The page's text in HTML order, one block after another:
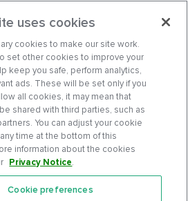
uses cookies
cookies to make our site work.
set other cookies to improve your
keep you safe, perform analytics,
ads. These will be set only if you
all cookies, it may mean that
shared with third parties, such as
You can adjust your cookie
time at the bottom of this
information about the cookies
Privacy Notice.
Cookie preferences